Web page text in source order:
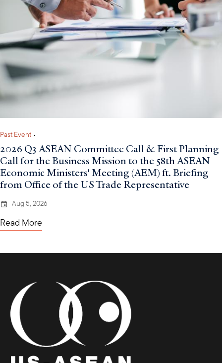
Past Event •
2026 Q3 ASEAN Committee Call & First Planning
Call for the Business Mission to the 58th ASEAN
Economic Ministers' Meeting (AEM) ft. Briefing
from Office of the US Trade Representative
Aug 5, 2026
Read More